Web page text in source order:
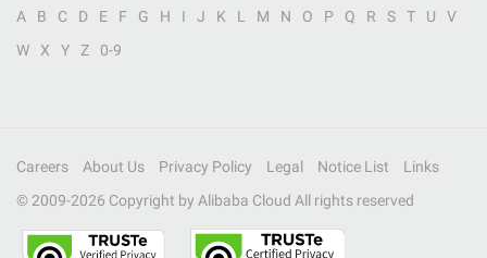
A
B C D E F G H I J K L M N O P Q R S T U
V
W
X Y Z 0-9
Careers About Us Privacy Policy Legal Notice List
Links
© 2009-2026 Copyright by Alibaba Cloud All rights reserved